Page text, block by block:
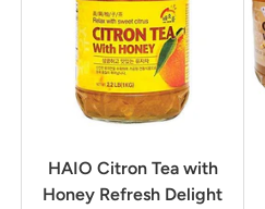
HAIO Citron Tea with
Honey Refresh Delight